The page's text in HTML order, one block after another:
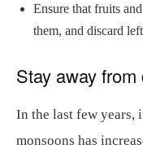
Ensure that fruits
them, and discard
Stay away
In the last few years,
monsoons has